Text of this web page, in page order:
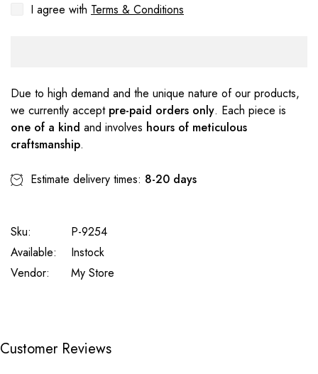
I agree with Terms & Conditions
Due to high demand and the unique nature of our products,
we currently accept pre-paid orders only. Each piece is
one of a kind and involves hours of meticulous
craftsmanship.
Estimate delivery times: 8-20 days
Sku:
P-9254
Available:
Instock
Vendor:
My Store
Customer Reviews